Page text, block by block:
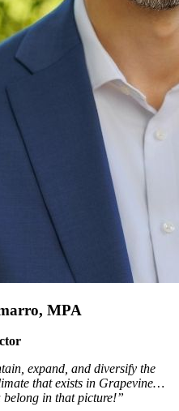
MPA
expand, and diversify the
that exists in Grapevine…
belong in that picture!”